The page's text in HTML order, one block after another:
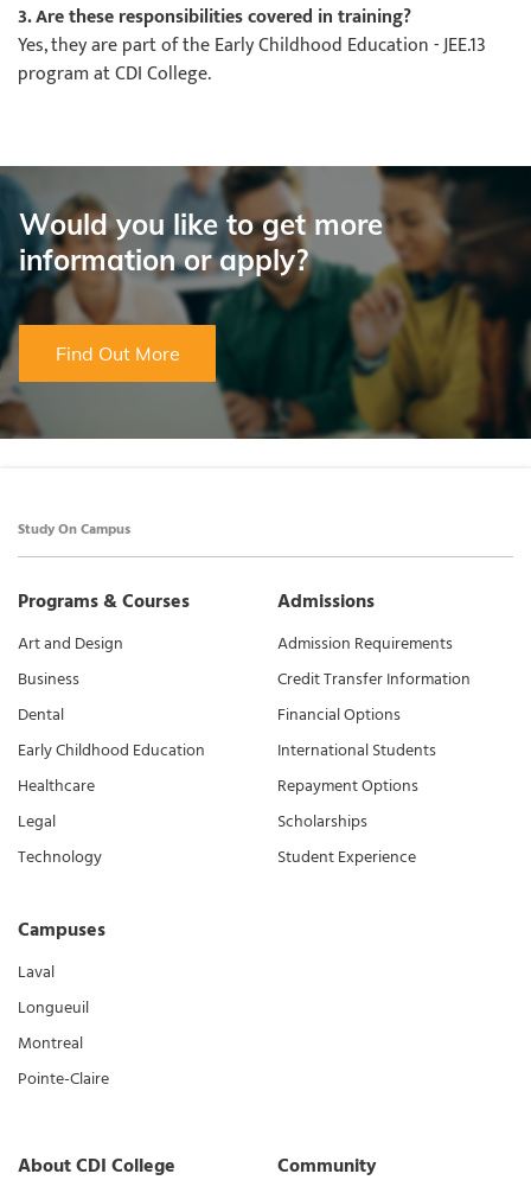
3. Are these responsibilities covered in training?
Yes, they are part of the Early Childhood Education - JEE.13
program at CDI College.
Would you like to get more
information or apply?
Find Out More
Study On Campus
Programs & Courses
Art and Design
Business
Dental
Early Childhood Education
Healthcare
Legal
Technology
Campuses
Laval
Longueuil
Montreal
Pointe-Claire
Admissions
Admission Requirements
Credit Transfer Information
Financial Options
International Students
Repayment Options
Scholarships
Student Experience
About CDI College Community